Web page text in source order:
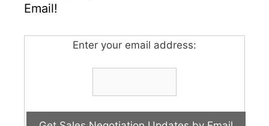
Email!
Enter your email address: